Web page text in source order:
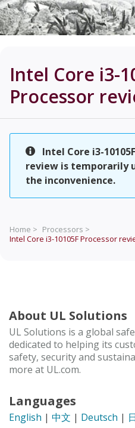
Intel Core i3-
Processor
Intel Core i3-
review is temporarily
the inconvenience.
Home > Processors >
Intel Core i3-10105F Processor
About UL Solutions
UL Solutions is a global
dedicated to helping its
safety, security and
more at UL.com.
Languages
English | 中文 | Deutsch |